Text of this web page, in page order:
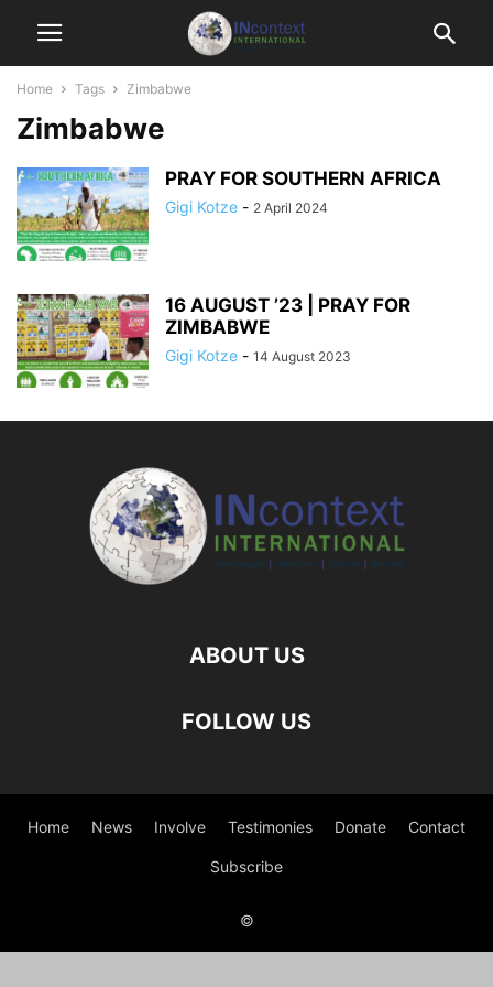
Home Tags Zimbabwe
Zimbabwe
PRAY FOR SOUTHERN AFRICA
Gigi Kotze - 2 April 2024
16 AUGUST ’23 | PRAY FOR
ZIMBABWE
Gigi Kotze - 14 August 2023
ABOUT US
FOLLOW US
Home News Involve Testimonies Donate Contact
Subscribe
©